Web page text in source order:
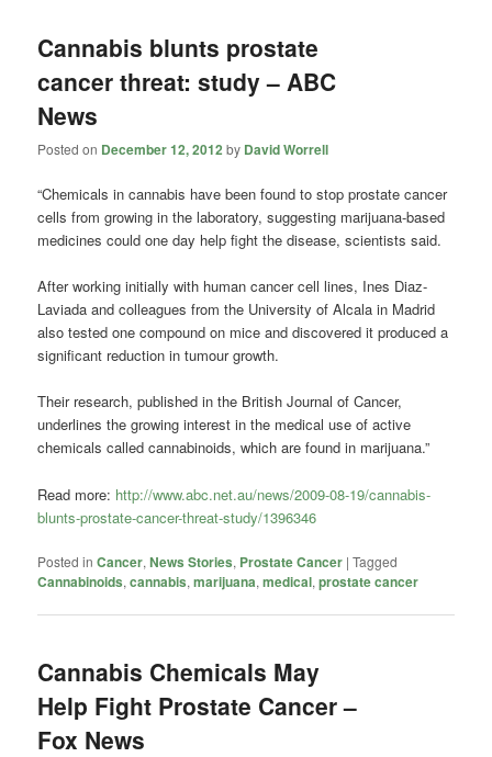
Cannabis blunts prostate
cancer threat: study – ABC
News
Posted on December 12, 2012 by David Worrell
“Chemicals in cannabis have been found to stop prostate cancer
cells from growing in the laboratory, suggesting marijuana-based
medicines could one day help fight the disease, scientists said.
After working initially with human cancer cell lines, Ines Diaz-
Laviada and colleagues from the University of Alcala in Madrid
also tested one compound on mice and discovered it produced a
significant reduction in tumour growth.
Their research, published in the British Journal of Cancer,
underlines the growing interest in the medical use of active
chemicals called cannabinoids, which are found in marijuana.”
Read more: http://www.abc.net.au/news/2009-08-19/cannabis-
blunts-prostate-cancer-threat-study/1396346
Posted in Cancer,News Stories, Prostate Cancer |Tagged
Cannabinoids,cannabis,marijuana,medical,prostate cancer
Cannabis Chemicals May
Help Fight Prostate Cancer –
Fox News